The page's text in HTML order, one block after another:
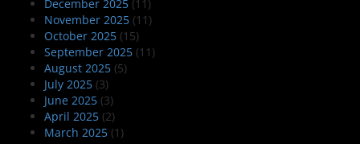
December 2025 (11)
November 2025 (11)
October 2025 (15)
September 2025 (11)
August 2025 (5)
July 2025 (3)
June 2025 (3)
April 2025 (2)
March 2025 (1)